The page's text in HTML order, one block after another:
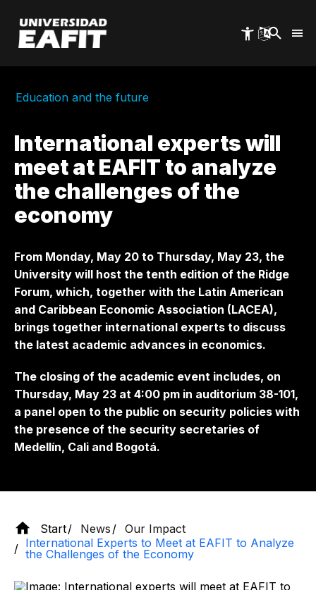
main
content
Education and the future
International experts will
meet at EAFIT to analyze
the challenges of the
economy
From Monday, May 20 to Thursday, May 23, the
University will host the tenth edition of the Ridge
Forum, which, together with the Latin American
and Caribbean Economic Association (LACEA),
brings together international experts to discuss
the latest academic advances in economics.
The closing of the academic event includes, on
Thursday, May 23 at 4:00 pm in auditorium 38-101,
a panel open to the public on security policies with
the presence of the security secretaries of
Medellín, Cali and Bogotá.
Start News
Our Impact
International Experts to Meet at EAFIT to Analyze
the Challenges of the Economy